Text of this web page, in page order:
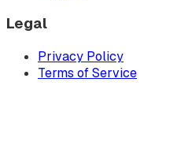
Legal
Privacy Policy
Terms of Service